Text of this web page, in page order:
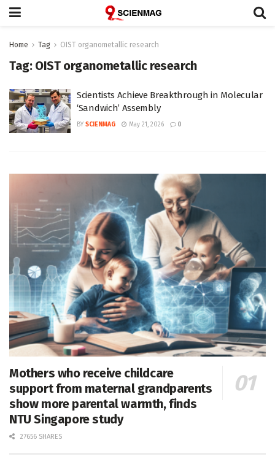
Home Tag OIST organometallic research
Tag: OIST organometallic research
Scientists Achieve Breakthrough in Molecular
‘Sandwich’ Assembly
BY SCIENMAG May 21, 2026 0
Mothers who receive childcare
support from maternal grandparents
show more parental warmth, finds
NTU Singapore study
27656 SHARES